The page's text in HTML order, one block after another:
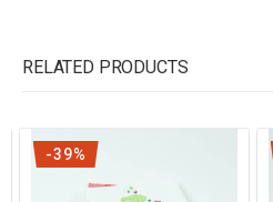
RELATED PRODUCTS
-39%